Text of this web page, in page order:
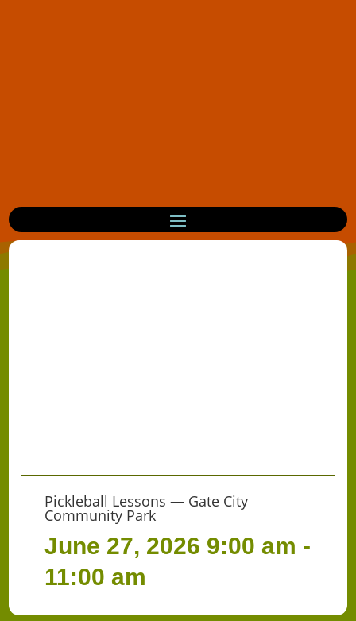
Pickleball Lessons — Gate City
Community Park
June 27, 2026 9:00 am -
11:00 am